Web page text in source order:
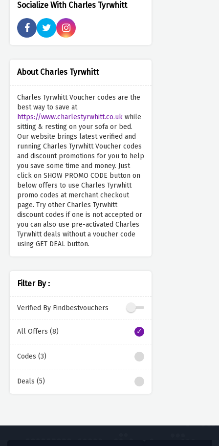
Socialize With Charles Tyrwhitt
About Charles Tyrwhitt
Charles Tyrwhitt Voucher codes are the
best way to save at
https://www.charlestyrwhitt.co.uk while
sitting & resting on your sofa or bed.
Our website brings latest verified and
running Charles Tyrwhitt Voucher codes
and discount promotions for you to help
you save some time and money. Just
click on SHOW PROMO CODE button on
below offers to use Charles Tyrwhitt
promo codes at merchant checkout
page. Try other Charles Tyrwhitt
discount codes if one is not accepted or
you can also use pre-activated Charles
Tyrwhitt deals without a voucher code
using GET DEAL button.
Filter By :
Verified By Findbestvouchers
All Offers (8)
Codes (3)
Deals (5)